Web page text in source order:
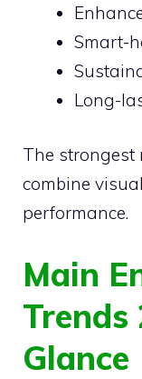
Smart-
Long-
The strongest
combine
performance.
Main
Trends
Glance